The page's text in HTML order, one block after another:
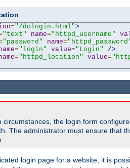
="/dologin.html">
"text" name="httpd_username"
"password" name=
="login" value="Login"
/>
="httpd_location" value=
circumstances, the login form
The administrator must ensure that
login page for a website, it is